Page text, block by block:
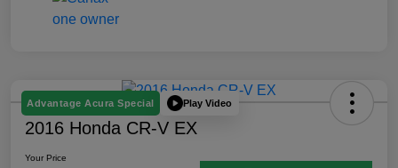
Advantage Acura Special Play Video
2016 Honda CR-V EX
Your Price